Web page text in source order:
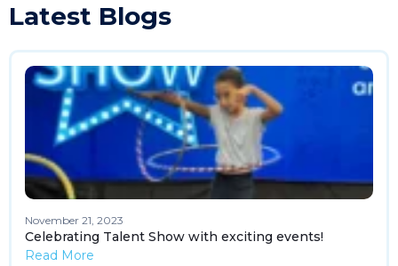
Latest Blogs
November 21, 2023
Celebrating Talent Show with exciting events!
Read More